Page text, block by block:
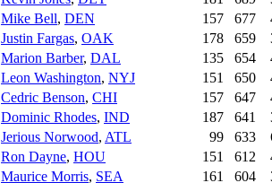
Mike Bell, DEN 157 677
Justin Fargas, OAK 178 659
Marion Barber, DAL 135 654
Leon Washington, NYJ 151 650
Cedric Benson, CHI 157 647
Dominic Rhodes, IND 187 641
Jerious Norwood, ATL 99 633
Ron Dayne, HOU 151 612
Maurice Morris, SEA 161 604